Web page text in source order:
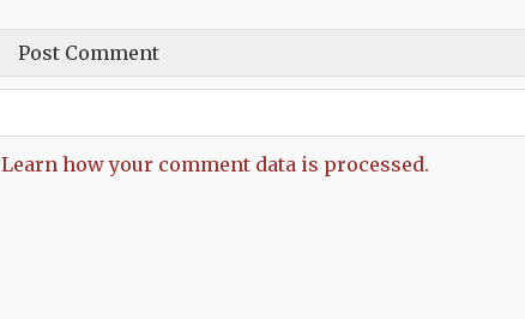
Learn how your comment data is processed.